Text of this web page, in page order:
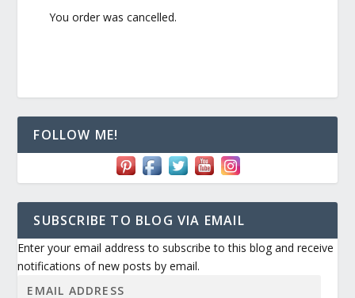
You order was cancelled.
FOLLOW ME!
SUBSCRIBE TO BLOG VIA EMAIL
Enter your email address to subscribe to this blog and receive
notifications of new posts by email.